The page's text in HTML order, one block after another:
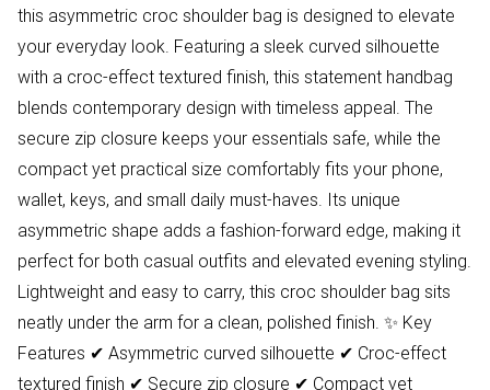
this asymmetric croc shoulder bag is designed to elevate
your everyday look. Featuring a sleek curved silhouette
with a croc-effect textured finish, this statement handbag
blends contemporary design with timeless appeal. The
secure zip closure keeps your essentials safe, while the
compact yet practical size comfortably fits your phone,
wallet, keys, and small daily must-haves. Its unique
asymmetric shape adds a fashion-forward edge, making it
perfect for both casual outfits and elevated evening styling.
Lightweight and easy to carry, this croc shoulder bag sits
neatly under the arm for a clean, polished finish. ✨ Key
Features ✔ Asymmetric curved silhouette ✔ Croc-effect
textured finish ✔ Secure zip closure ✔ Compact yet